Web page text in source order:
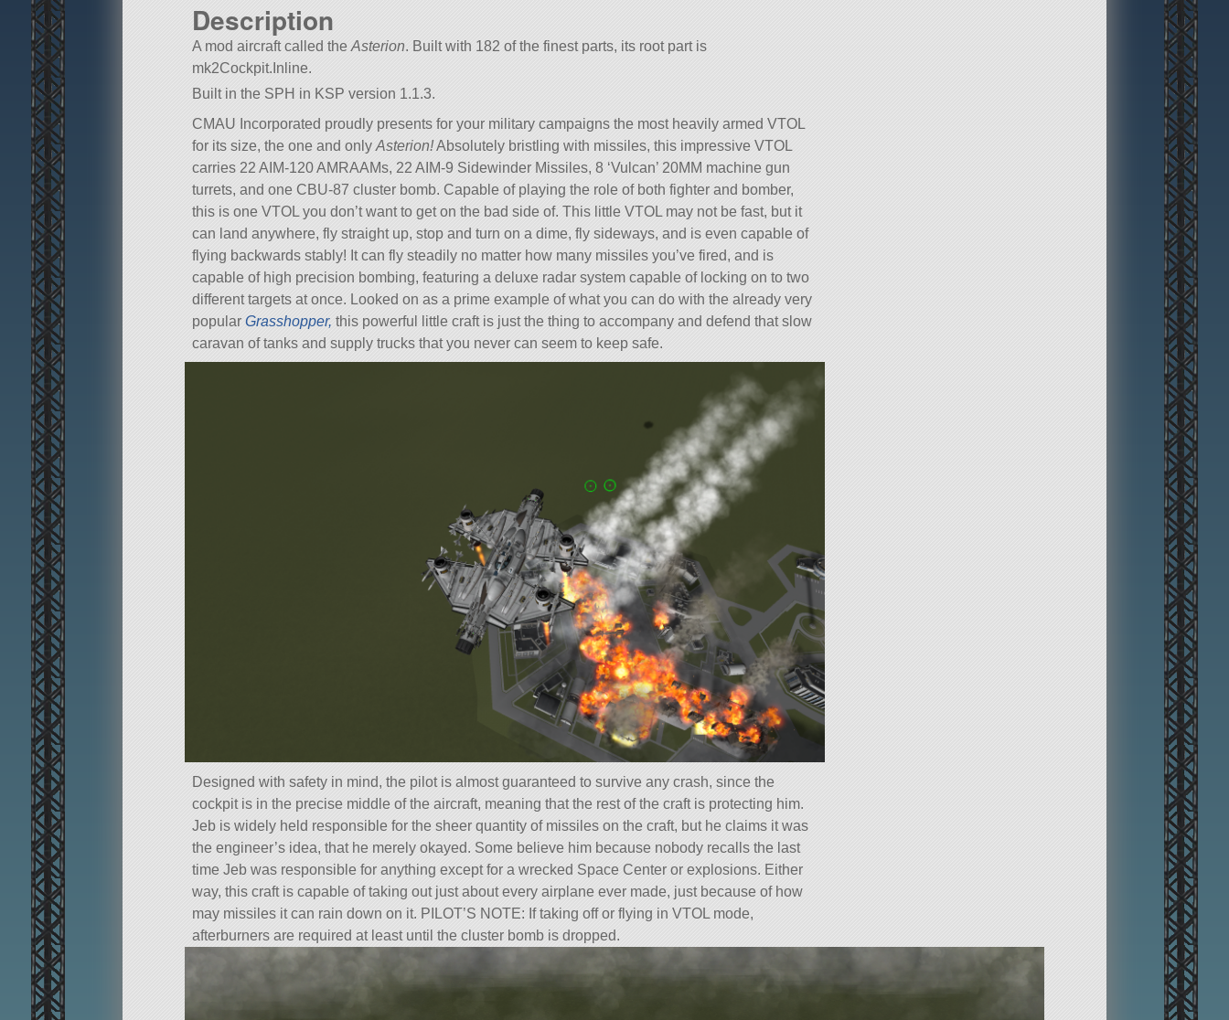
Description
A mod aircraft called the Asterion. Built with 182 of the finest parts, its root part is
mk2Cockpit.Inline.
Built in the SPH in KSP version 1.1.3.
CMAU Incorporated proudly presents for your military campaigns the most heavily armed VTOL
for its size, the one and only Asterion!Absolutely bristling with missiles, this impressive VTOL
carries 22 AIM-120 AMRAAMs, 22 AIM-9 Sidewinder Missiles, 8 ‘Vulcan’ 20MM machine gun
turrets, and one CBU-87 cluster bomb. Capable of playing the role of both fighter and bomber,
this is one VTOL you don’t want to get on the bad side of. This little VTOL may not be fast, but it
can land anywhere, fly straight up, stop and turn on a dime, fly sideways, and is even capable of
flying backwards stably! It can fly steadily no matter how many missiles you’ve fired, and is
capable of high precision bombing, featuring a deluxe radar system capable of locking on to two
different targets at once. Looked on as a prime example of what you can do with the already very
popular Grasshopper, this powerful little craft is just the thing to accompany and defend that slow
caravan of tanks and supply trucks that you never can seem to keep safe.
Designed with safety in mind, the pilot is almost guaranteed to survive any crash, since the
cockpit is in the precise middle of the aircraft, meaning that the rest of the craft is protecting him.
Jeb is widely held responsible for the sheer quantity of missiles on the craft, but he claims it was
the engineer’s idea, that he merely okayed. Some believe him because nobody recalls the last
time Jeb was responsible for anything except for a wrecked Space Center or explosions. Either
way, this craft is capable of taking out just about every airplane ever made, just because of how
may missiles it can rain down on it. PILOT’S NOTE: If taking off or flying in VTOL mode,
afterburners are required at least until the cluster bomb is dropped.